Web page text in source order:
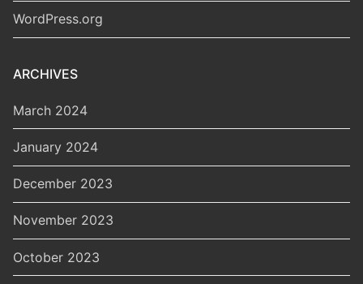
WordPress.org
ARCHIVES
March 2024
January 2024
December 2023
November 2023
October 2023